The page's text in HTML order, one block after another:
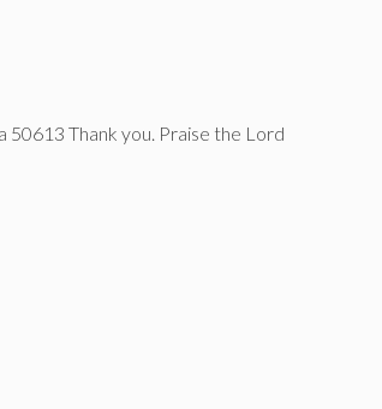
50613 Thank you. Praise the Lord